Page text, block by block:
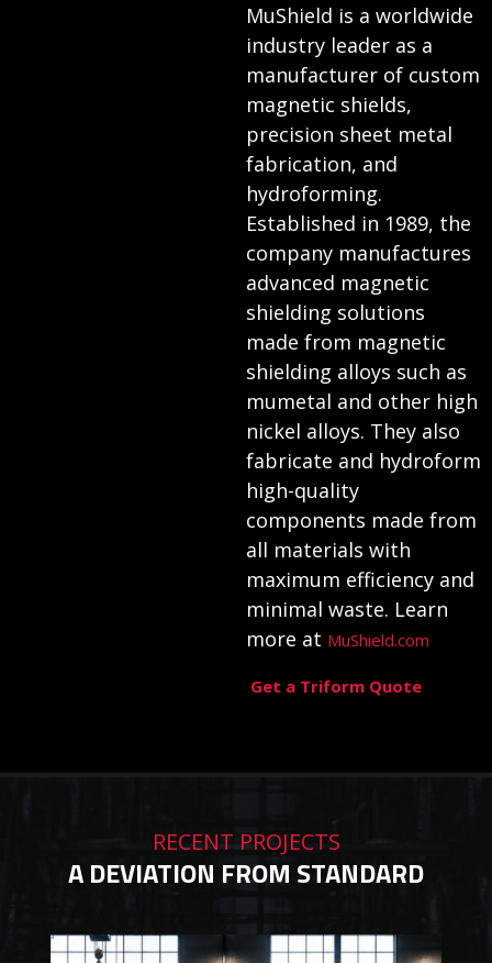
MuShield is a worldwide
industry leader as a
manufacturer of custom
magnetic shields,
precision sheet metal
fabrication, and
hydroforming.
Established in 1989, the
company manufactures
advanced magnetic
shielding solutions
made from magnetic
shielding alloys such as
mumetal and other high
nickel alloys. They also
fabricate and hydroform
high-quality
components made from
all materials with
maximum efficiency and
minimal waste. Learn
more at MuShield.com
Get a Triform Quote
RECENT PROJECTS
A DEVIATION FROM STANDARD